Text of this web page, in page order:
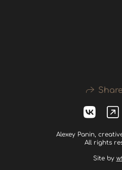
Alexey Panin,
All rights
Site by